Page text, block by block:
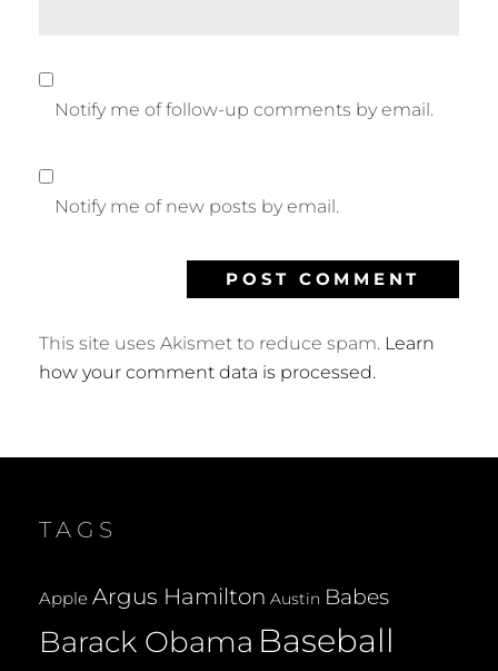
Notify me of follow-up comments by email.
Notify me of new posts by email.
This site uses Akismet to reduce spam. Learn
how your comment data is processed.
TAGS
Apple Argus Hamilton Austin Babes
Barack Obama Baseball